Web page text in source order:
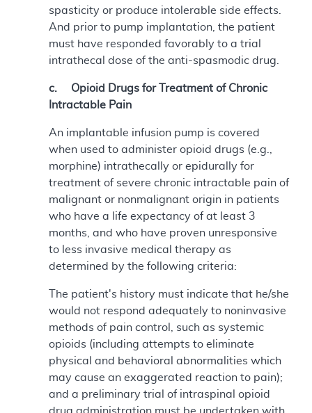
spasticity or produce intolerable side effects.
And prior to pump implantation, the patient
must have responded favorably to a trial
intrathecal dose of the anti-spasmodic drug.
c. Opioid Drugs for Treatment of Chronic
Intractable Pain
An implantable infusion pump is covered
when used to administer opioid drugs (e.g.,
morphine) intrathecally or epidurally for
treatment of severe chronic intractable pain of
malignant or nonmalignant origin in patients
who have a life expectancy of at least 3
months, and who have proven unresponsive
to less invasive medical therapy as
determined by the following criteria:
The patient's history must indicate that he/she
would not respond adequately to noninvasive
methods of pain control, such as systemic
opioids (including attempts to eliminate
physical and behavioral abnormalities which
may cause an exaggerated reaction to pain);
and a preliminary trial of intraspinal opioid